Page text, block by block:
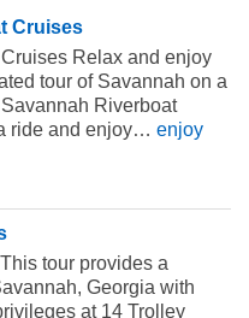
Cruises
Relax and enjoy
tour of Savannah on a
Riverboat
ride and enjoy… enjoy
tour provides a
Georgia with
at 14 Trolley